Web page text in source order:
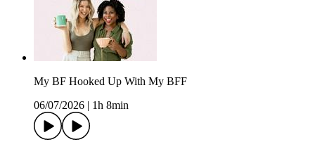
My BF Hooked Up With My BFF
06/07/2026
1h 8min